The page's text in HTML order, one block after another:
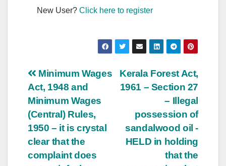
New User?Click here to register
Post
navigation
Kerala Forest Act,
1961 – Section 27
– Illegal
possession of
sandalwood oil -
HELD in holding
that the
Minimum Wages
Act, 1948 and
Minimum Wages
(Central) Rules,
1950 – it is crystal
clear that the
complaint does